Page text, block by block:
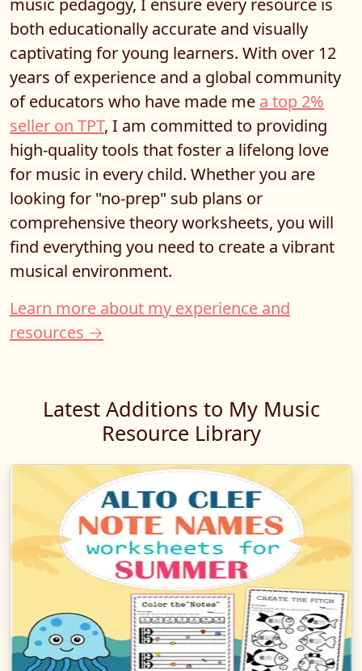
music pedagogy, I ensure every resource is
both educationally accurate and visually
captivating for young learners. With over 12
years of experience and a global community
of educators who have made me a top 2%
seller on TPT, I am committed to providing
high-quality tools that foster a lifelong love
for music in every child. Whether you are
looking for "no-prep" sub plans or
comprehensive theory worksheets, you will
find everything you need to create a vibrant
musical environment.
Learn more about my experience and
resources →
Latest Additions to My Music
Resource Library